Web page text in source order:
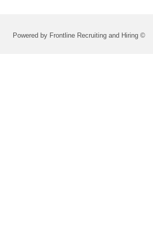
Powered by Frontline Recruiting and Hiring ©